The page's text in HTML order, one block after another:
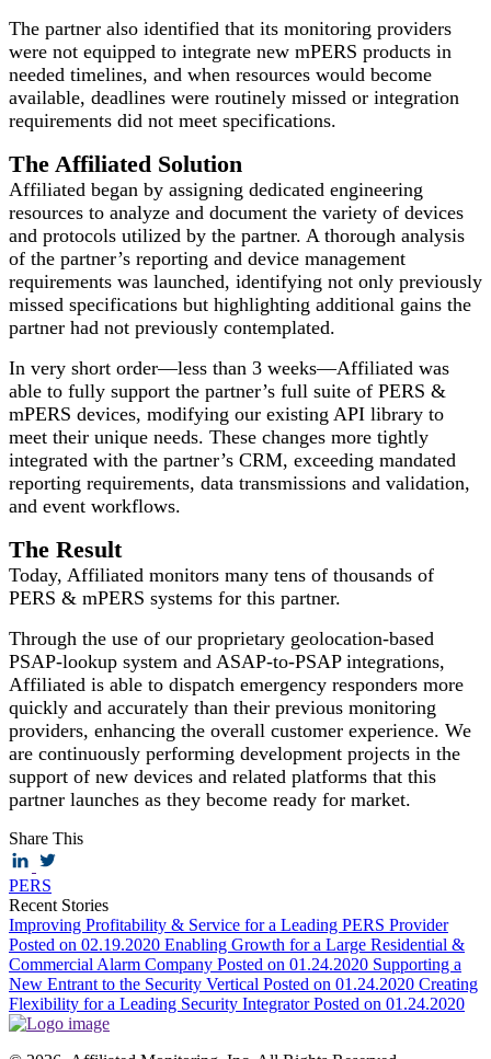
The partner also identified that its monitoring providers
were not equipped to integrate new mPERS products in
needed timelines, and when resources would become
available, deadlines were routinely missed or integration
requirements did not meet specifications.
The Affiliated Solution
Affiliated began by assigning dedicated engineering
resources to analyze and document the variety of devices
and protocols utilized by the partner. A thorough analysis
of the partner’s reporting and device management
requirements was launched, identifying not only previously
missed specifications but highlighting additional gains the
partner had not previously contemplated.
In very short order—less than 3 weeks—Affiliated was
able to fully support the partner’s full suite of PERS &
mPERS devices, modifying our existing API library to
meet their unique needs. These changes more tightly
integrated with the partner’s CRM, exceeding mandated
reporting requirements, data transmissions and validation,
and event workflows.
The Result
Today, Affiliated monitors many tens of thousands of
PERS & mPERS systems for this partner.
Through the use of our proprietary geolocation-based
PSAP-lookup system and ASAP-to-PSAP integrations,
Affiliated is able to dispatch emergency responders more
quickly and accurately than their previous monitoring
providers, enhancing the overall customer experience. We
are continuously performing development projects in the
support of new devices and related platforms that this
partner launches as they become ready for market.
Share This
PERS
Recent Stories
Improving Profitability & Service for a Leading PERS Provider
Posted on 02.19.2020 Enabling Growth for a Large Residential &
Commercial Alarm Company Posted on 01.24.2020 Supporting a
New Entrant to the Security Vertical Posted on 01.24.2020 Creating
Flexibility for a Leading Security IntegratorPosted on 01.24.2020